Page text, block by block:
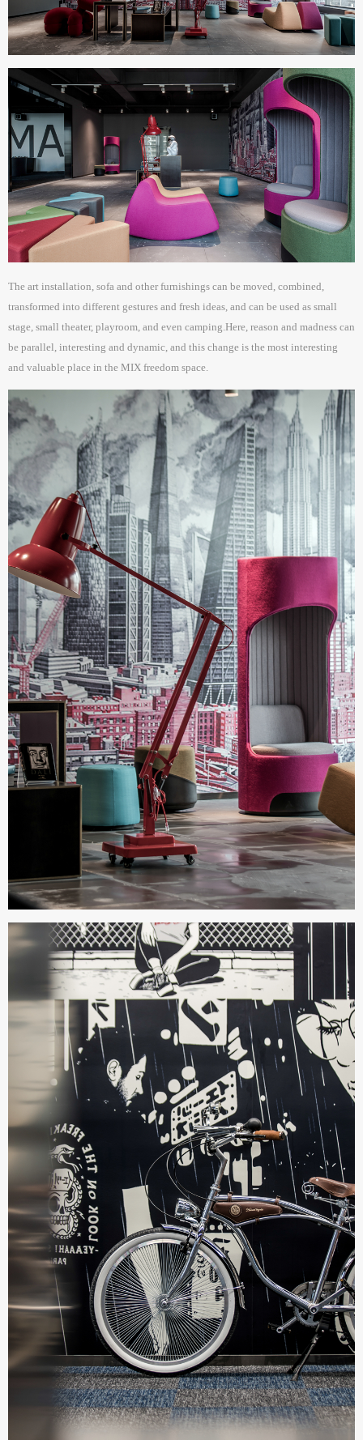
The art installation, sofa and other furnishings can be moved, combined,
transformed into different gestures and fresh ideas, and can be used as small
stage, small theater, playroom, and even camping.Here, reason and madness can
be parallel, interesting and dynamic, and this change is the most interesting
and valuable place in the MIX freedom space.